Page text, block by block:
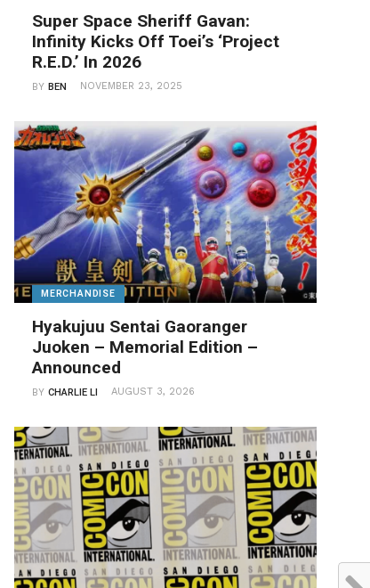
Super Space Sheriff Gavan:
Infinity Kicks Off Toei’s ‘Project
R.E.D.’ In 2026
BYBEN NOVEMBER 23, 2025
MERCHANDISE
Hyakujuu Sentai Gaoranger
Juoken – Memorial Edition –
Announced
BYCHARLIE LI AUGUST 3, 2026